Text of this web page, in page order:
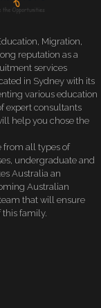
Migration,
reputation as a
services
in Sydney with its
various education
expert consultants
help you chose the
from all types of
undergraduate and
Australia an
Australian
that will ensure
family.